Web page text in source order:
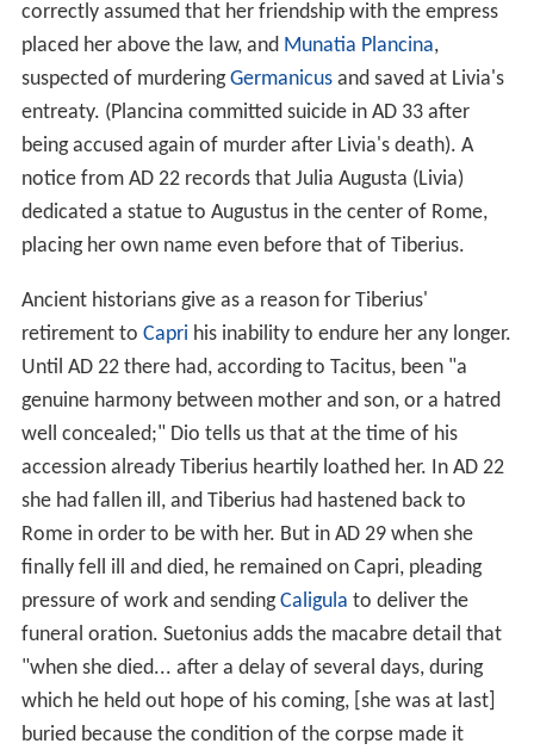
correctly assumed that her friendship with the empress
placed her above the law, and Munatia Plancina,
suspected of murderingGermanicusand saved at Livia's
entreaty. (Plancina committed suicide in AD 33 after
being accused again of murder after Livia's death). A
notice from AD 22 records that Julia Augusta (Livia)
dedicated a statue to Augustus in the center of Rome,
placing her own name even before that of Tiberius.
Ancient historians give as a reason for Tiberius'
retirement to Capri his inability to endure her any longer.
Until AD 22 there had, according to Tacitus, been "a
genuine harmony between mother and son, or a hatred
well concealed;" Dio tells us that at the time of his
accession already Tiberius heartily loathed her. In AD 22
she had fallen ill, and Tiberius had hastened back to
Rome in order to be with her. But in AD 29 when she
finally fell ill and died, he remained on Capri, pleading
pressure of work and sendingCaligula to deliver the
funeral oration. Suetonius adds the macabre detail that
"when she died... after a delay of several days, during
which he held out hope of his coming, [she was at last]
buried because the condition of the corpse made it